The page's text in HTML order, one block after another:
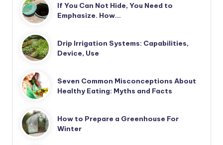
If You Can Not Hide, You Need to
Emphasize. How…
Drip Irrigation Systems: Capabilities,
Device, Use
Seven Common Misconceptions About
Healthy Eating: Myths and Facts
How to Prepare a Greenhouse For
Winter